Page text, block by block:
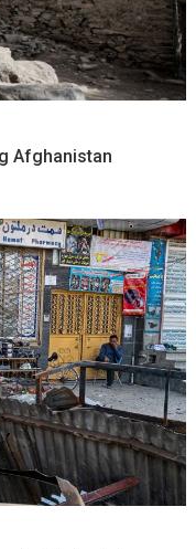
Afghanistan